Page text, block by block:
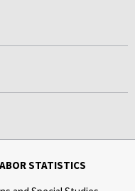
STATISTICS